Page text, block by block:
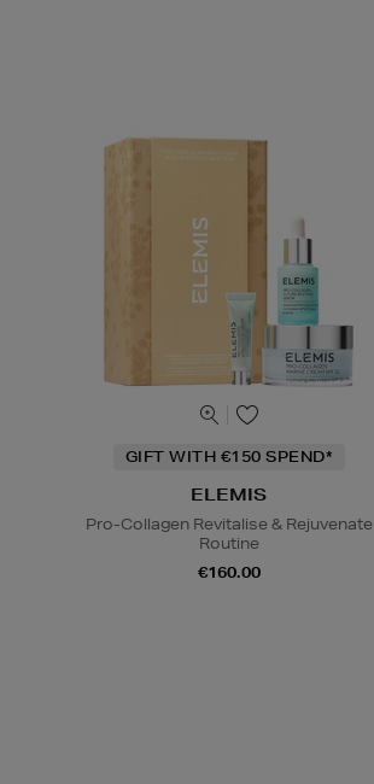
GIFT WITH €150 SPEND*
ELEMIS
Pro-Collagen Revitalise & Rejuvenate
Routine
€160.00